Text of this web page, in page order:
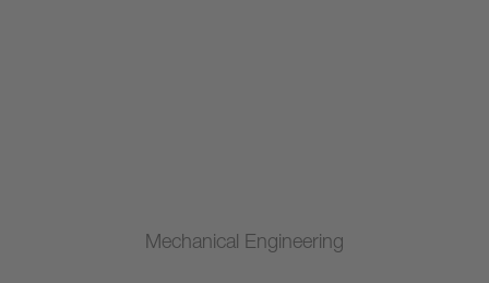
Mechanical Engineering